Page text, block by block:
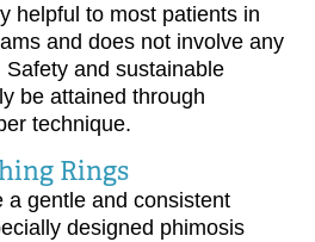
helpful to most patients in
and does not involve any
and sustainable
be attained through
technique.
Rings
a gentle and consistent
designed phimosis